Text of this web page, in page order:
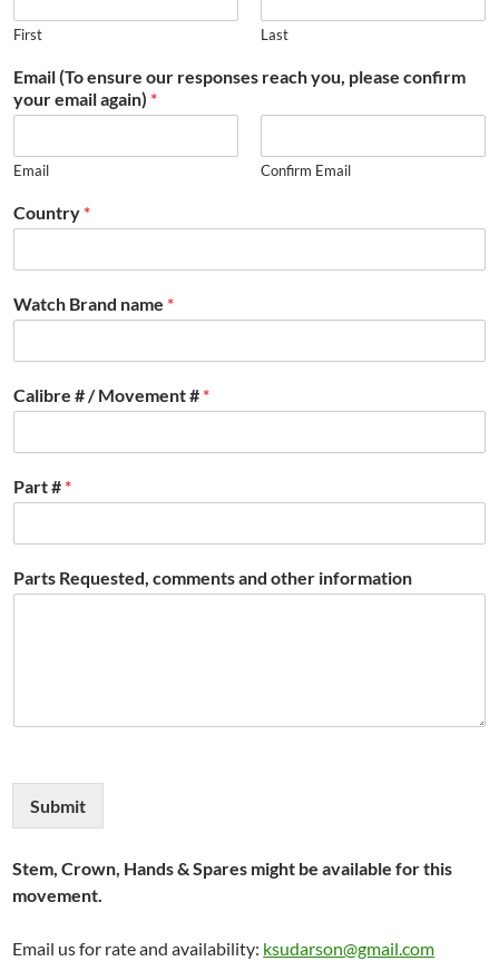
First Last
Email (To ensure our responses reach you, please confirm
your email again) *
Email Confirm Email
Country *
Watch Brand name *
Calibre # / Movement # *
Part # *
Parts Requested, comments and other information
Submit
Stem, Crown, Hands & Spares might be available for this
movement.
Email us for rate and availability: ksudarson@gmail.com